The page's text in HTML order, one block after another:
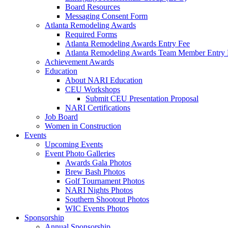
Board Resources
Messaging Consent Form
Atlanta Remodeling Awards
Required Forms
Atlanta Remodeling Awards Entry Fee
Atlanta Remodeling Awards Team Member Entry
Achievement Awards
Education
About NARI Education
CEU Workshops
Submit CEU Presentation Proposal
NARI Certifications
Job Board
Women in Construction
Events
Upcoming Events
Event Photo Galleries
Awards Gala Photos
Brew Bash Photos
Golf Tournament Photos
NARI Nights Photos
Southern Shootout Photos
WIC Events Photos
Sponsorship